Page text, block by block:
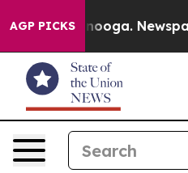
AGP PICKS
Chattanooga. Newspaper